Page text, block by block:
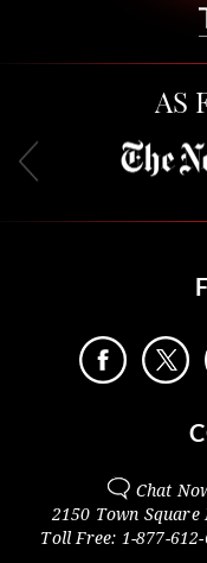
AS
Chat
2150 Town Square
Toll Free: 1-877-